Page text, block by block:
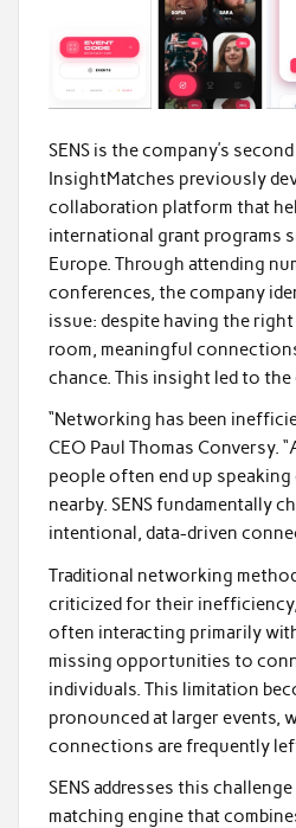
SENS is the company’s
InsightMatches previously
collaboration platform that
international grant programs
Europe. Through attending
conferences, the company
issue: despite having the
room, meaningful
chance. This insight led to the
“Networking has been
CEO Paul Thomas Conversy.
people often end up
nearby. SENS fundamentally
intentional, data-driven
Traditional networking
criticized for their
often interacting primarily
missing opportunities to
individuals. This limitation
pronounced at larger events,
connections are frequently
SENS addresses this
matching engine that